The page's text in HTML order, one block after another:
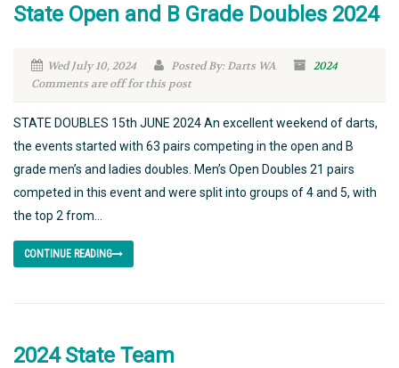
State Open and B Grade Doubles 2024
Wed July 10, 2024 Posted By: Darts WA
2024
Comments are off for this post
STATE DOUBLES 15th JUNE 2024 An excellent weekend of darts,
the events started with 63 pairs competing in the open and B
grade men’s and ladies doubles. Men’s Open Doubles 21 pairs
competed in this event and were split into groups of 4 and 5, with
the top 2 from...
CONTINUE READING
2024 State Team